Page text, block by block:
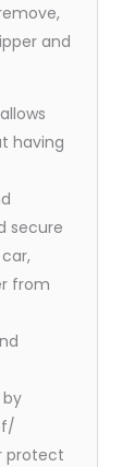
and
having
secure
from
protect